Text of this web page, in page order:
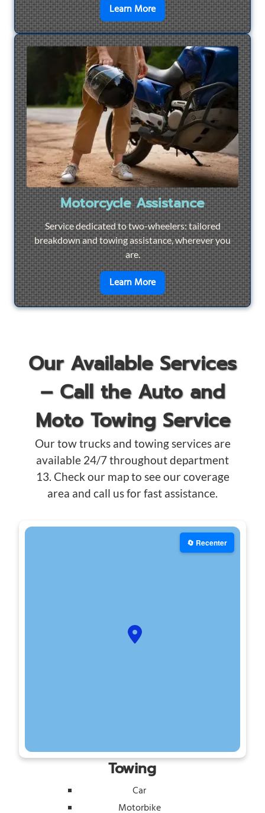
Learn Moreen savoir plus surQuick
Motorcycle Assistance
Service dedicated to two-wheelers: tailored
breakdown and towing assistance, wherever you
are.
Learn Moreen savoir plus sur
Our Available Services
– Call the Auto and
Moto Towing Service
Our tow trucks and towing services are
available 24/7 throughout department
13. Check our map to see our coverage
area and call us for fast assistance.
🔄 Recenter
Towing
Car
Motorbike